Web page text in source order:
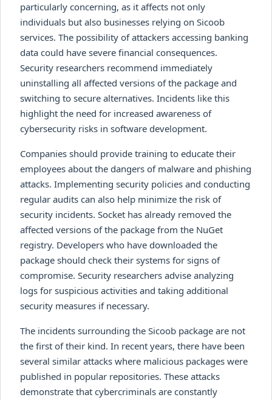
particularly concerning, as it affects not only
individuals but also businesses relying on Sicoob
services. The possibility of attackers accessing banking
data could have severe financial consequences.
Security researchers recommend immediately
uninstalling all affected versions of the package and
switching to secure alternatives. Incidents like this
highlight the need for increased awareness of
cybersecurity risks in software development.
Companies should provide training to educate their
employees about the dangers of malware and phishing
attacks. Implementing security policies and conducting
regular audits can also help minimize the risk of
security incidents. Socket has already removed the
affected versions of the package from the NuGet
registry. Developers who have downloaded the
package should check their systems for signs of
compromise. Security researchers advise analyzing
logs for suspicious activities and taking additional
security measures if necessary.
The incidents surrounding the Sicoob package are not
the first of their kind. In recent years, there have been
several similar attacks where malicious packages were
published in popular repositories. These attacks
demonstrate that cybercriminals are constantly